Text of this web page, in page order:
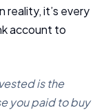
reality, it’s every
account to
is the
you paid to buy